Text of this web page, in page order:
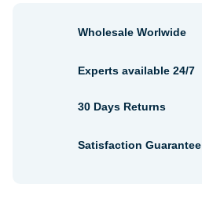
Wholesale Worlwide
Experts available 24/7
30 Days Returns
Satisfaction Guarantee